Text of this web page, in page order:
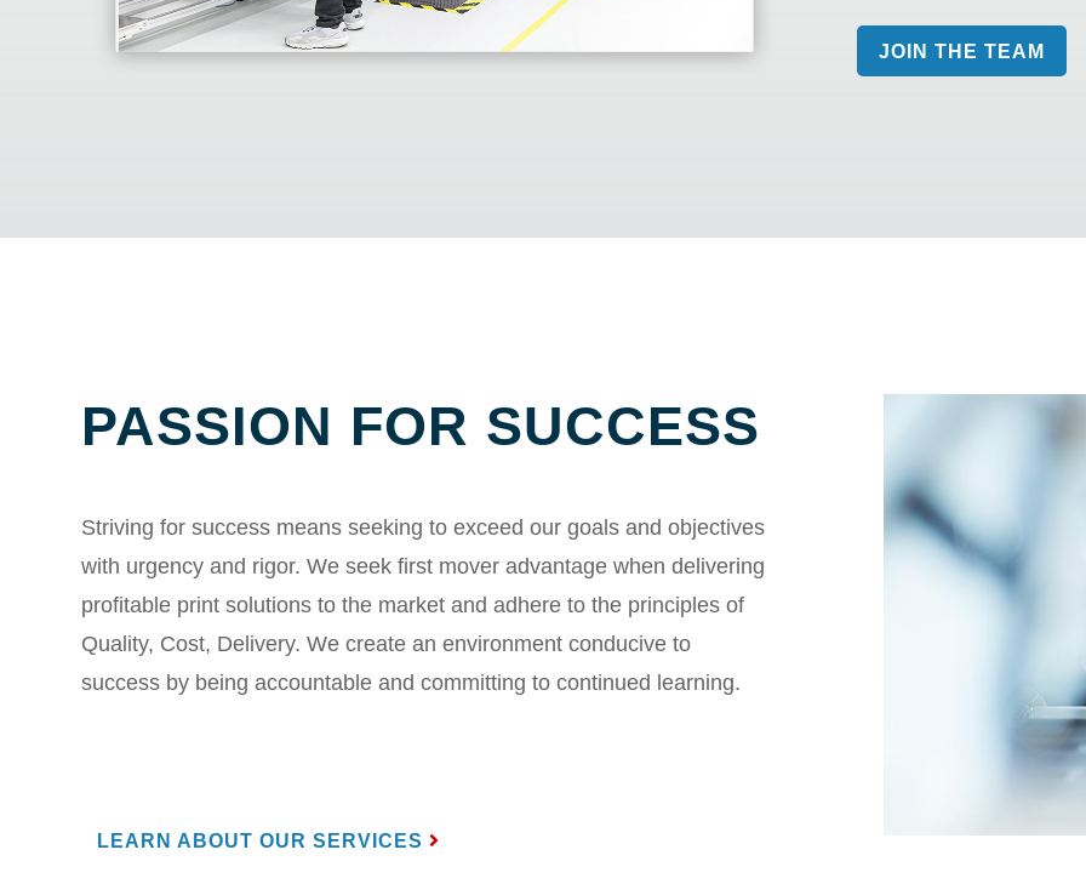
JOIN THE TEAM
PASSION FOR SUCCESS
Striving for success means seeking to exceed our goals and objectives
with urgency and rigor. We seek first mover advantage when delivering
profitable print solutions to the market and adhere to the principles of
Quality, Cost, Delivery. We create an environment conducive to
success by being accountable and committing to continued learning.
LEARN ABOUT OUR SERVICES